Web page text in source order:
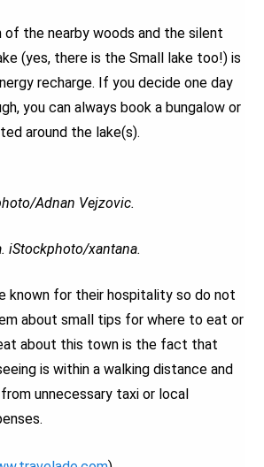
of the nearby woods and the silent
(yes, there is the Small lake too!) is
recharge. If you decide one day
you can always book a bungalow or
around the lake(s).
Adnan Vejzovic.
iStockphoto/xantana.
known for their hospitality so do not
about small tips for where to eat or
about this town is the fact that
is within a walking distance and
unnecessary taxi or local